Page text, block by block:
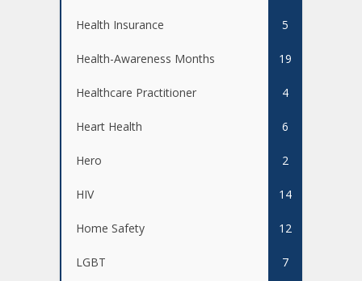
Health Insurance 5
Health-Awareness Months 19
Healthcare Practitioner 4
Heart Health 6
Hero 2
HIV 14
Home Safety 12
LGBT 7